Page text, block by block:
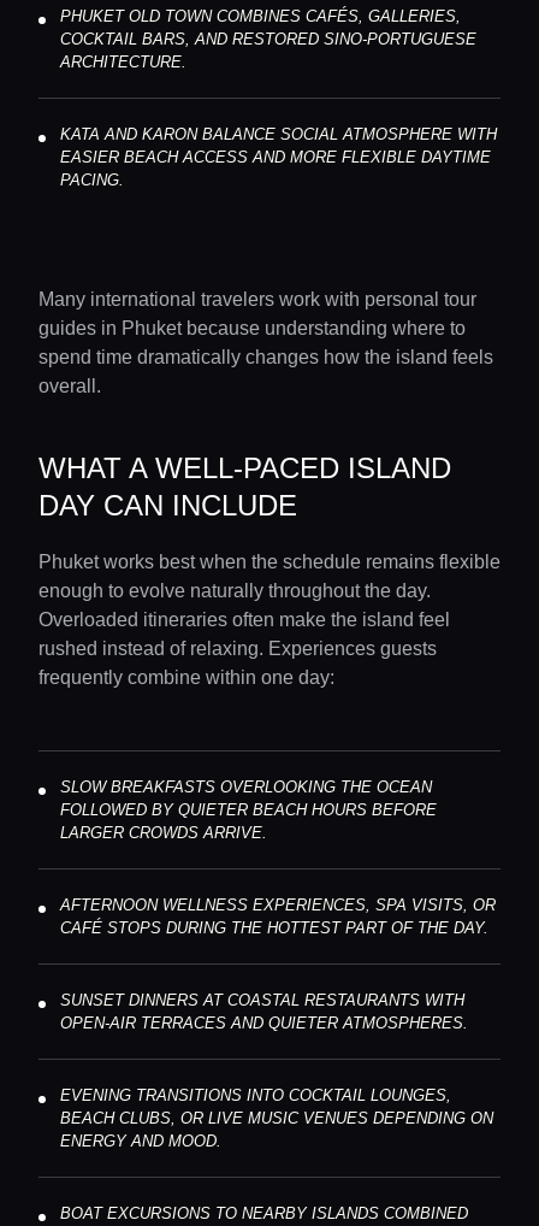
PHUKET OLD TOWN COMBINES CAFÉS, GALLERIES,
COCKTAIL BARS, AND RESTORED SINO-PORTUGUESE
ARCHITECTURE.
KATA AND KARON BALANCE SOCIAL ATMOSPHERE WITH
EASIER BEACH ACCESS AND MORE FLEXIBLE DAYTIME
PACING.
Many international travelers work with personal tour
guides in Phuket because understanding where to
spend time dramatically changes how the island feels
overall.
WHAT A WELL-PACED ISLAND
DAY CAN INCLUDE
Phuket works best when the schedule remains flexible
enough to evolve naturally throughout the day.
Overloaded itineraries often make the island feel
rushed instead of relaxing. Experiences guests
frequently combine within one day:
SLOW BREAKFASTS OVERLOOKING THE OCEAN
FOLLOWED BY QUIETER BEACH HOURS BEFORE
LARGER CROWDS ARRIVE.
AFTERNOON WELLNESS EXPERIENCES, SPA VISITS, OR
CAFÉ STOPS DURING THE HOTTEST PART OF THE DAY.
SUNSET DINNERS AT COASTAL RESTAURANTS WITH
OPEN-AIR TERRACES AND QUIETER ATMOSPHERES.
EVENING TRANSITIONS INTO COCKTAIL LOUNGES,
BEACH CLUBS, OR LIVE MUSIC VENUES DEPENDING ON
ENERGY AND MOOD.
BOAT EXCURSIONS TO NEARBY ISLANDS COMBINED